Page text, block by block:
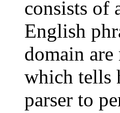
consists of
English
domain
which tells
parser to